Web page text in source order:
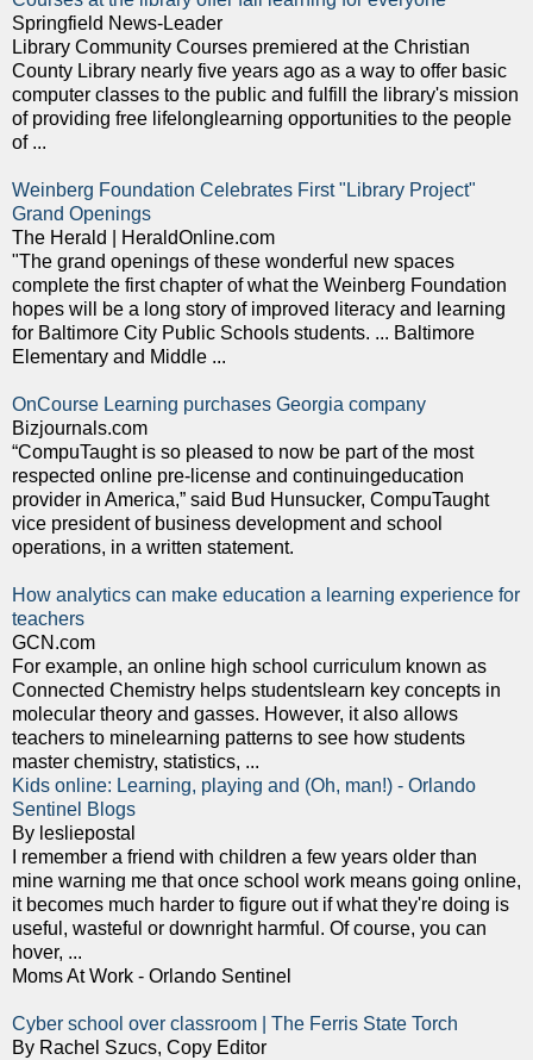
Springfield News-Leader
Library Community Courses premiered at the Christian
County Library nearly five years ago as a way to offer basic
computer classes to the public and fulfill the library's mission
of providing free lifelonglearning opportunities to the people
of ...
Weinberg Foundation Celebrates First "Library Project"
Grand Openings
The Herald | HeraldOnline.com
"The grand openings of these wonderful new spaces
complete the first chapter of what the Weinberg Foundation
hopes will be a long story of improved literacy and learning
for Baltimore City Public Schools students. ... Baltimore
Elementary and Middle ...
OnCourse Learning purchases Georgia company
Bizjournals.com
“CompuTaught is so pleased to now be part of the most
respected online pre-license and continuingeducation
provider in America,” said Bud Hunsucker, CompuTaught
vice president of business development and school
operations, in a written statement.
How analytics can make education a learning experience for
teachers
GCN.com
For example, an online high school curriculum known as
Connected Chemistry helps studentslearn key concepts in
molecular theory and gasses. However, it also allows
teachers to minelearning patterns to see how students
master chemistry, statistics, ...
Kids online: Learning, playing and (Oh, man!) - Orlando
Sentinel Blogs
By lesliepostal
I remember a friend with children a few years older than
mine warning me that once school work means going online,
it becomes much harder to figure out if what they're doing is
useful, wasteful or downright harmful. Of course, you can
hover, ...
Moms At Work - Orlando Sentinel
Cyber school over classroom | The Ferris State Torch
By Rachel Szucs, Copy Editor